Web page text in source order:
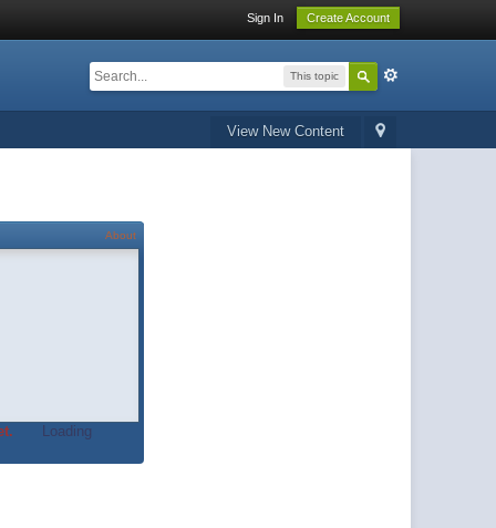
Sign In Create Account
This topic
View New Content
About
Loading